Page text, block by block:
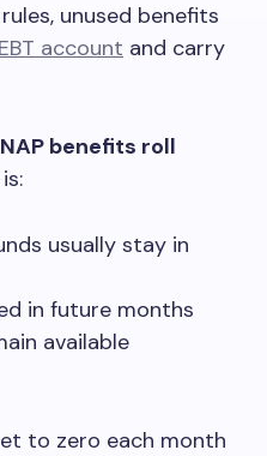
rules, unused benefits
EBT account and carry
benefits roll
usually stay in
in future months
available
to zero each month